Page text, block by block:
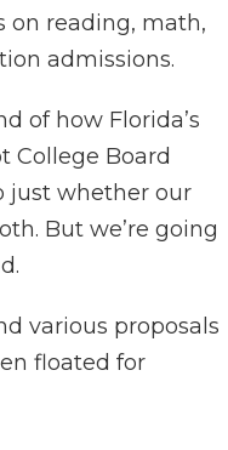
on reading, math,
admissions.
of how Florida’s
College Board
just whether our
But we’re going
various proposals
floated for